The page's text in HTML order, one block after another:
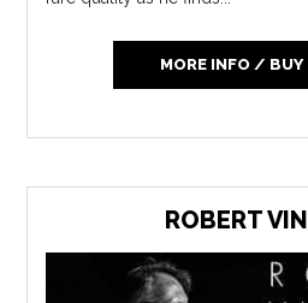
MORE INFO / BUY
ROBERT